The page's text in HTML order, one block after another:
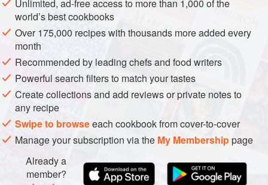
METHOD
Unlimited, ad-free access to more than 1,000 of the
world’s best cookbooks
Over 175,000 recipes with thousands more added every
month
Recommended by leading chefs and food writers
Powerful search filters to match your tastes
Create collections and add reviews or private notes to
any recipe
Swipe to browseeach cookbook from cover-to-cover
Manage your subscription via the My Membershippage
Already a
member?